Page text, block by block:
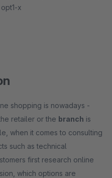
x
shopping is nowadays -
retailer or the branch is
when it comes to consulting
such as technical
first research online
which options are